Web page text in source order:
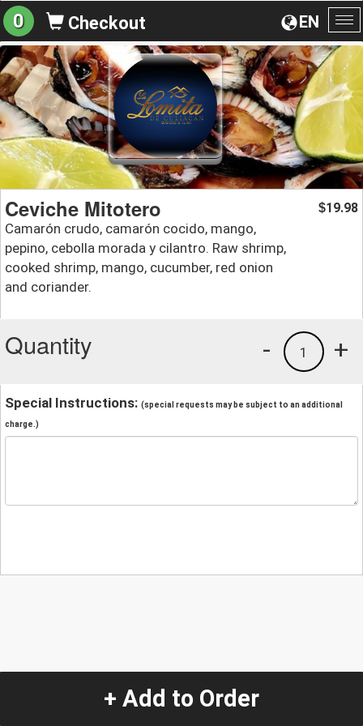
EN
0 Checkout
Ceviche Mitotero
Camarón crudo, camarón cocido, mango,
pepino, cebolla morada y cilantro. Raw shrimp,
cooked shrimp, mango, cucumber, red onion
and coriander.
$19.98
Quantity +
1
-
Special Instructions: (special requests may be subject to an additional
charge.)
+ Add to Order